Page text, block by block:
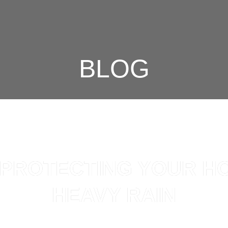
BLOG